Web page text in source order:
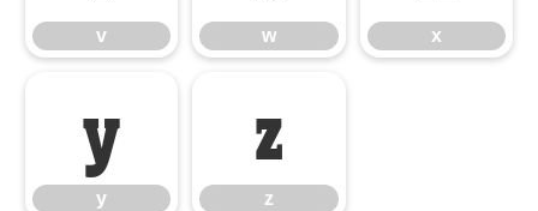
v w x
y
y
z
z